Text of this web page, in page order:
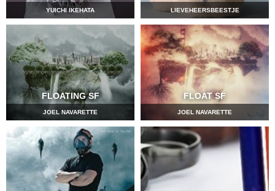
YUICHI IKEHATA LIEVEHEERSBEESTJE
FLOATING SF
JOEL NAVARETTE
FLOAT SF
JOEL NAVARETTE